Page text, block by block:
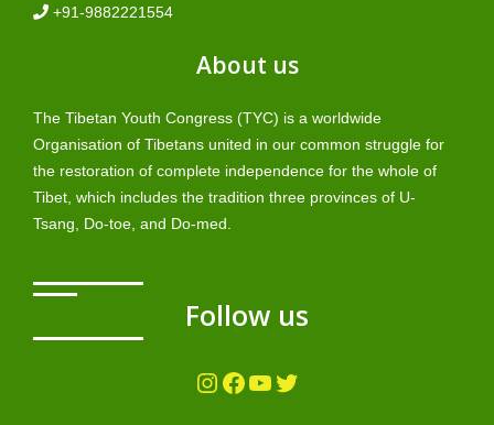
+91-9882221554
About us
The Tibetan Youth Congress (TYC) is a worldwide
Organisation of Tibetans united in our common struggle for
the restoration of complete independence for the whole of
Tibet, which includes the tradition three provinces of U-
Tsang, Do-toe, and Do-med.
Follow us
Instagram Facebook YouTube Twitter